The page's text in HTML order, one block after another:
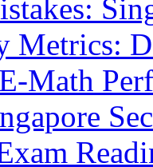
Metrics:
E-Math